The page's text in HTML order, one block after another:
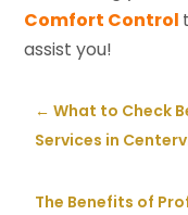
Comfort Control
assist you!
←What to Check
Services in
The Benefits of